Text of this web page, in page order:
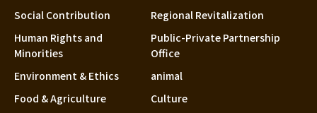
Social Contribution
Human Rights and
Minorities
Environment & Ethics
Food & Agriculture
Regional Revitalization
Public-Private Partnership
Office
animal
Culture